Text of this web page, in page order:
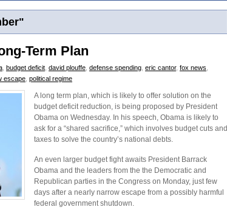
Term Plan
budget deficit david plouffe defense spending eric cantor, fox news
escape political regime
A long term plan, which is likely to offer solution on the
budget deficit reduction, is being proposed by President
Obama on Wednesday. In his speech, Obama is likely to
ask for a “shared sacrifice,” which involves budget cuts and
taxes to solve the country’s national debts.
An even larger budget fight awaits President Barrack
Obama and the leaders from the the Democratic and
Republican parties in the Congress on Monday, just few
days after a nearly narrow escape from a possibly harmful
federal government shutdown.